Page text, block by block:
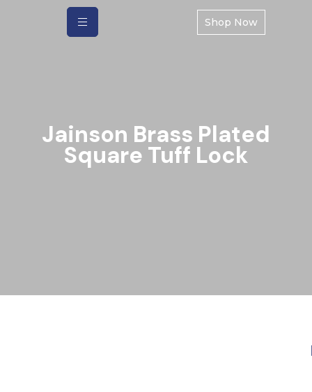
Shop Now
Jainson Brass Plated
Square Tuff Lock